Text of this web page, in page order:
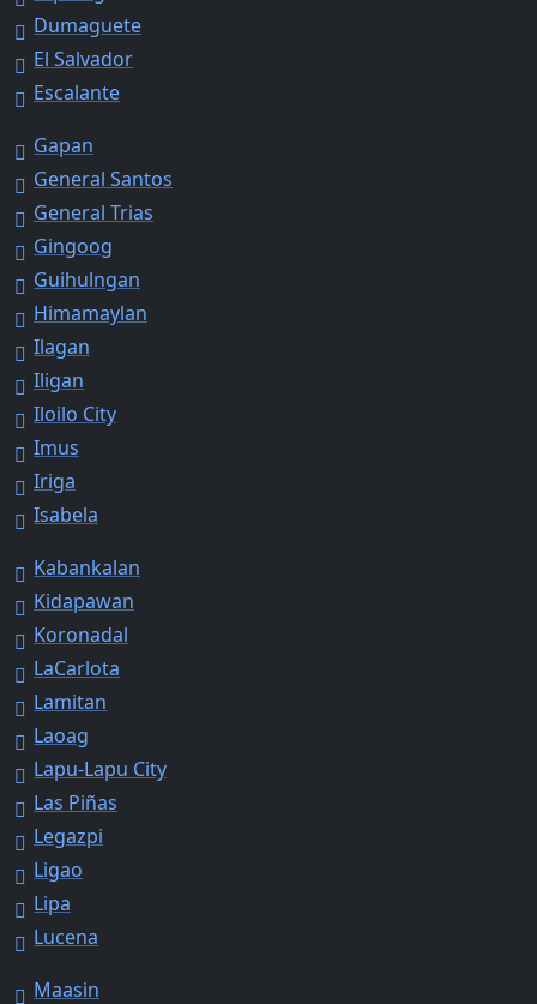
Dumaguete
El Salvador
Escalante
Gapan
General Santos
General Trias
Gingoog
Guihulngan
Himamaylan
Ilagan
Iligan
Iloilo City
Imus
Iriga
Isabela
Kabankalan
Kidapawan
Koronadal
LaCarlota
Lamitan
Laoag
Lapu-Lapu City
Las Piñas
Legazpi
Ligao
Lipa
Lucena
Maasin